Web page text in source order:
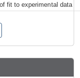
fit to experimental data